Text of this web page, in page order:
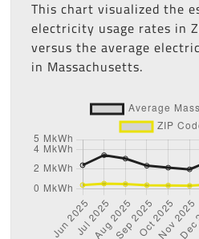
This chart visualized the
electricity usage rates in
versus the average
in Massachusetts.